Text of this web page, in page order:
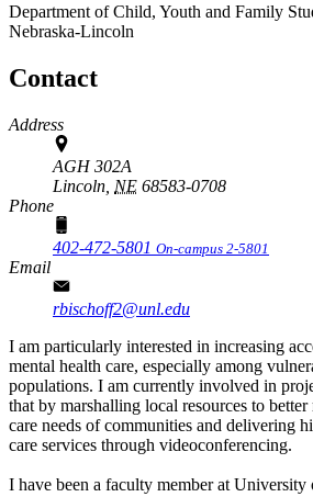
Department of Child, Youth and Family
Nebraska-Lincoln
Contact
Address
AGH 302A
Lincoln, NE 68583-0708
Phone
402-472-5801 On-campus 2-5801
Email
rbischoff2@unl.edu
I am particularly interested in increasing
mental health care, especially among
populations. I am currently involved in
that by marshalling local resources to better
care needs of communities and delivering
care services through videoconferencing.
I have been a faculty member at